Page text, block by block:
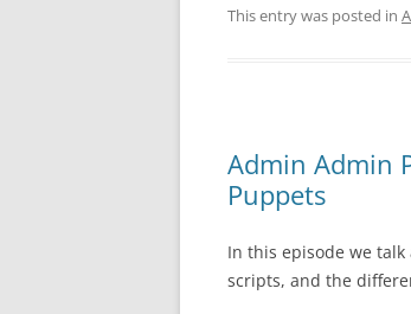
This entry was posted in
Admin Admin
Puppets
In this episode we
scripts, and the